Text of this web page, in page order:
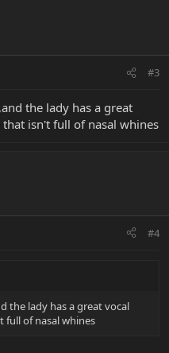
#3
the lady has a great
isn't full of nasal whines
#4
the lady has a great vocal
full of nasal whines